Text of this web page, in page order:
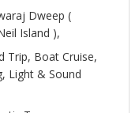
Dweep (
Island ),
Trip, Boat Cruise,
Light & Sound